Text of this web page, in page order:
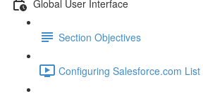
Global User Interface
Section Objectives
Configuring Salesforce.com